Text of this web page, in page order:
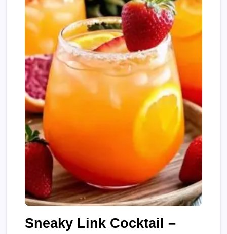
Sneaky Link Cocktail –